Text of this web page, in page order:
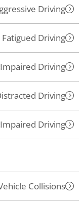
Driving
Fatigued Driving
Driving
Driving
Driving
Collisions